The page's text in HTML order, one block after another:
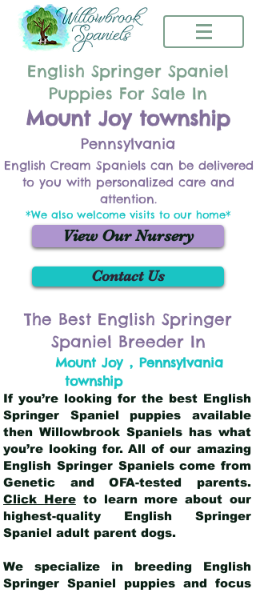
English Springer Spaniel
Puppies For Sale In
Mount Joy township
Pennsylvania
English Cream Spaniels can be delivered
to you with personalized care and
attention.
*We also welcome visits to our home*
View Our Nursery
Contact Us
The Best English Springer
Spaniel Breeder In
Mount Joy
township
, Pennsylvania
If you’re looking for the best English
Springer Spaniel puppies available
then Willowbrook Spaniels has what
you’re looking for. All of our amazing
English Springer Spaniels come from
Genetic and OFA-tested parents.
Click Hereto learn more about our
highest-quality English Springer
Spaniel adult parent dogs.
We specialize in breeding English
Springer Spaniel puppies and focus